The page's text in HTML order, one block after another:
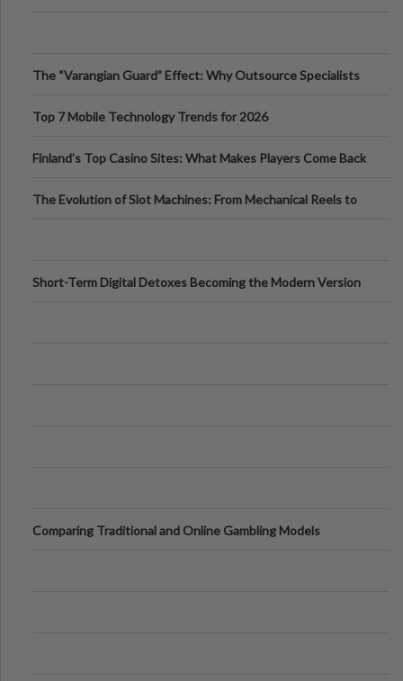
The “Varangian Guard” Effect: Why Outsource Specialists
Top 7 Mobile Technology Trends for 2026
Finland’s Top Casino Sites: What Makes Players Come Back
The Evolution of Slot Machines: From Mechanical Reels to
Short-Term Digital Detoxes Becoming the Modern Version
Comparing Traditional and Online Gambling Models